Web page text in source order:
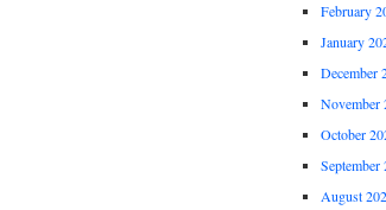
February
January
December
November
October
September
August